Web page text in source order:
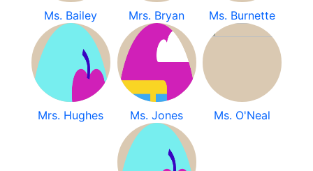
Ms. Bailey Mrs. Bryan Ms. Burnette
Mrs. Hughes Ms. Jones Ms. O'Neal